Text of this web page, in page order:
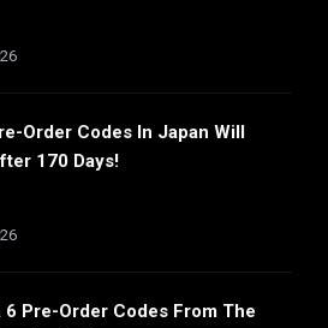
Order Codes In Japan Will
170 Days!
6 Pre-Order Codes From The